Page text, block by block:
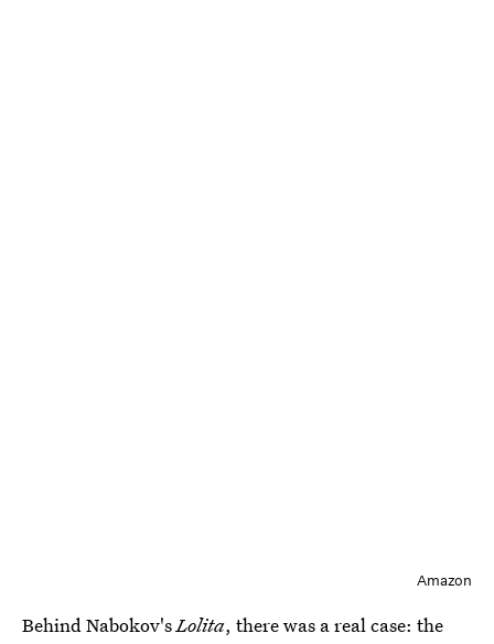
Amazon
Behind Nabokov'sLolita, there was a real case: the